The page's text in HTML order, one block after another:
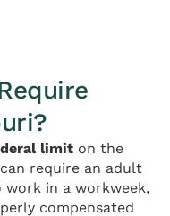
limit on the
require an adult
work in a workweek,
compensated